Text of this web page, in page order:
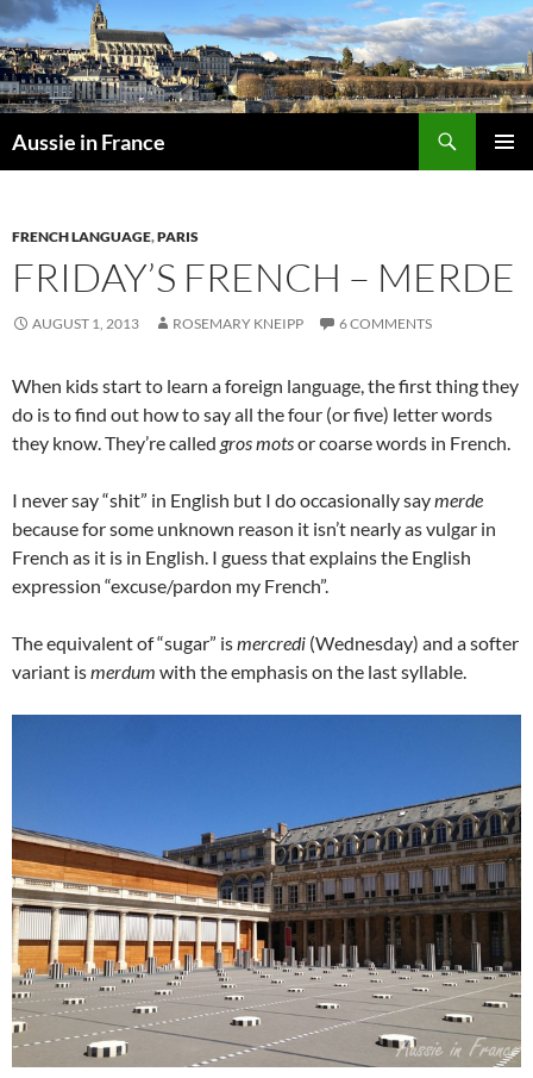
Skip
to
content
Aussie in France
FRENCH LANGUAGE,PARIS
FRIDAY’S FRENCH – MERDE
AUGUST 1, 2013 ROSEMARY KNEIPP 6 COMMENTS
When kids start to learn a foreign language, the first thing they
do is to find out how to say all the four (or five) letter words
they know. They’re called gros motsor coarse words in French.
I never say “shit” in English but I do occasionally saymerde
because for some unknown reason it isn’t nearly as vulgar in
French as it is in English. I guess that explains the English
expression “excuse/pardon my French”.
The equivalent of “sugar” ismercredi (Wednesday) and a softer
variant ismerdum with the emphasis on the last syllable.